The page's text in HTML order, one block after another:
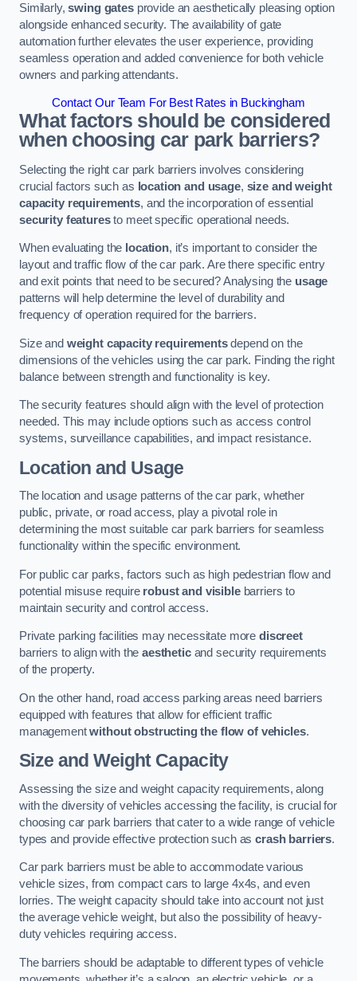
Similarly,swing gatesprovide an aesthetically pleasing option
alongside enhanced security. The availability of gate
automation further elevates the user experience, providing
seamless operation and added convenience for both vehicle
owners and parking attendants.
Contact Our Team For Best Rates in Buckingham
What factors should be considered
when choosing car park barriers?
Selecting the right car park barriers involves considering
crucial factors such as location and usage, size and weight
capacity requirements, and the incorporation of essential
security featuresto meet specific operational needs.
When evaluating the location, it’s important to consider the
layout and traffic flow of the car park. Are there specific entry
and exit points that need to be secured? Analysing the usage
patterns will help determine the level of durability and
frequency of operation required for the barriers.
Size and weight capacity requirementsdepend on the
dimensions of the vehicles using the car park. Finding the right
balance between strength and functionality is key.
The security features should align with the level of protection
needed. This may include options such as access control
systems, surveillance capabilities, and impact resistance.
Location and Usage
The location and usage patterns of the car park, whether
public, private, or road access, play a pivotal role in
determining the most suitable car park barriers for seamless
functionality within the specific environment.
For public car parks, factors such as high pedestrian flow and
potential misuse require robust and visiblebarriers to
maintain security and control access.
Private parking facilities may necessitate morediscreet
barriers to align with theaestheticand security requirements
of the property.
On the other hand, road access parking areas need barriers
equipped with features that allow for efficient traffic
managementwithout obstructing the flow of vehicles.
Size and Weight Capacity
Assessing the size and weight capacity requirements, along
with the diversity of vehicles accessing the facility, is crucial for
choosing car park barriers that cater to a wide range of vehicle
types and provide effective protection such ascrash barriers.
Car park barriers must be able to accommodate various
vehicle sizes, from compact cars to large 4x4s, and even
lorries. The weight capacity should take into account not just
the average vehicle weight, but also the possibility of heavy-
duty vehicles requiring access.
The barriers should be adaptable to different types of vehicle